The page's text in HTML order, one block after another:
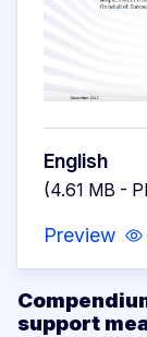
English
(4.61 MB -
Preview
support